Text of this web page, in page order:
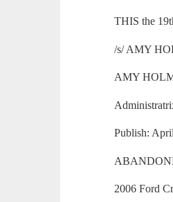
THIS the
/s/ AMY
AMY
Publish:
2006 Ford